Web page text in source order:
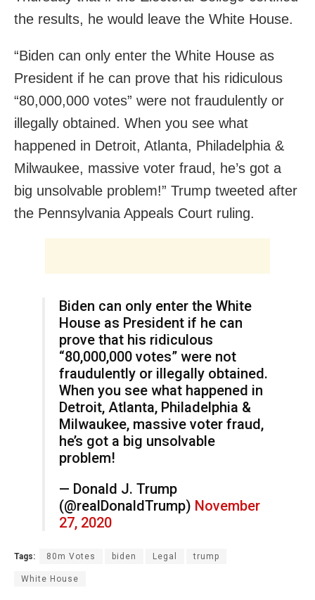
the results, he would leave the White House.
“Biden can only enter the White House as
President if he can prove that his ridiculous
“80,000,000 votes” were not fraudulently or
illegally obtained. When you see what
happened in Detroit, Atlanta, Philadelphia &
Milwaukee, massive voter fraud, he’s got a
big unsolvable problem!” Trump tweeted after
the Pennsylvania Appeals Court ruling.
Biden can only enter the White
House as President if he can
prove that his ridiculous
“80,000,000 votes” were not
fraudulently or illegally obtained.
When you see what happened in
Detroit, Atlanta, Philadelphia &
Milwaukee, massive voter fraud,
he’s got a big unsolvable
problem!
— Donald J. Trump
(@realDonaldTrump) November
27, 2020
Tags: 80m Votes biden Legal trump
White House